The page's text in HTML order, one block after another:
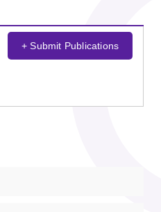
+ Submit Publications